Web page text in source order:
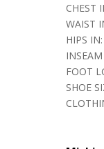
CHEST
WAIST
HIPS
FOOT
SHOE